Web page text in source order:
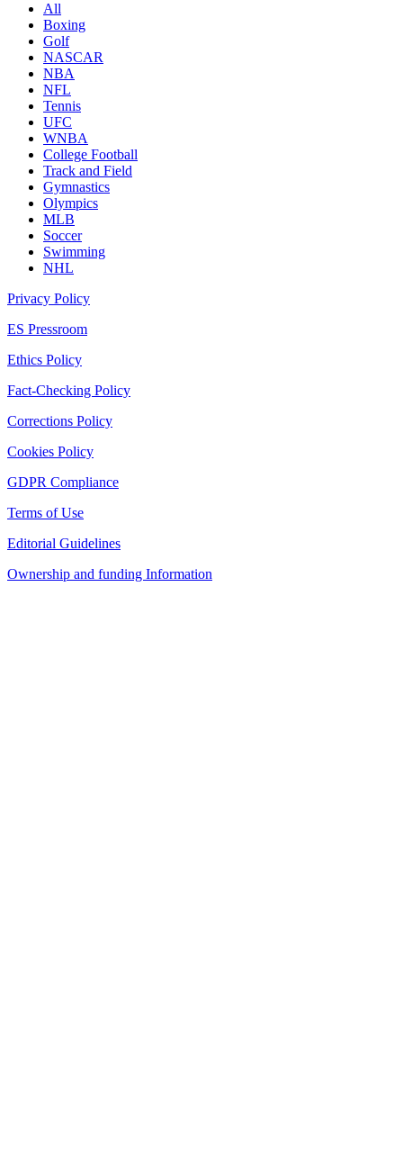
All
Boxing
Golf
NASCAR
NBA
NFL
Tennis
UFC
WNBA
College Football
Track and Field
Gymnastics
Olympics
MLB
Soccer
Swimming
NHL
Privacy Policy
ES Pressroom
Ethics Policy
Fact-Checking Policy
Corrections Policy
Cookies Policy
GDPR Compliance
Terms of Use
Editorial Guidelines
Ownership and funding Information